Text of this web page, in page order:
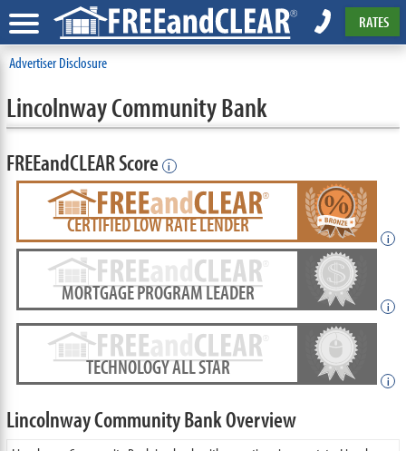
RATES
Advertiser Disclosure
Lincolnway Community Bank
FREEandCLEAR Score i
CERTIFIED LOW RATE LENDER
i
MORTGAGE PROGRAM LEADER
i
TECHNOLOGY ALL STAR
i
Lincolnway Community Bank Overview